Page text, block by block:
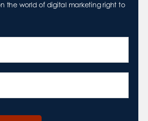
the world of digital marketing right to